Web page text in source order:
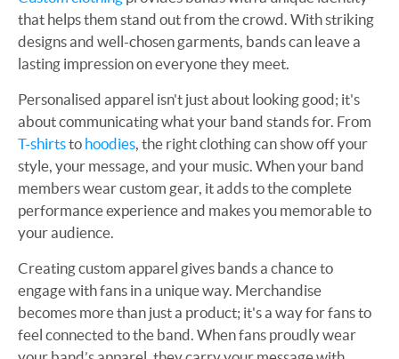
that helps them stand out from the crowd. With striking
designs and well-chosen garments, bands can leave a
lasting impression on everyone they meet.
Personalised apparel isn't just about looking good; it's
about communicating what your band stands for. From
T-shirtsto hoodies, the right clothing can show off your
style, your message, and your music. When your band
members wear custom gear, it adds to the complete
performance experience and makes you memorable to
your audience.
Creating custom apparel gives bands a chance to
engage with fans in a unique way. Merchandise
becomes more than just a product; it's a way for fans to
feel connected to the band. When fans proudly wear